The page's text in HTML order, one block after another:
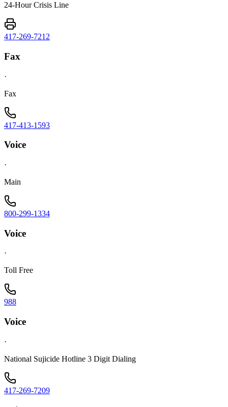
24-Hour Crisis Line
417-269-7212
Fax
·
Fax
417-413-1593
Voice
·
Main
800-299-1334
Voice
·
Toll Free
988
Voice
·
National Sujicide Hotline 3 Digit Dialing
417-269-7209